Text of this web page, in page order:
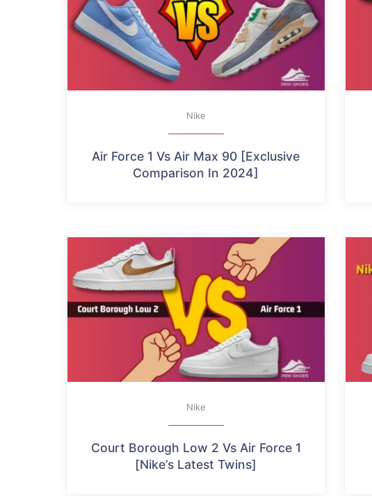
Nike
Air Force 1 Vs Air Max 90 [Exclusive
Comparison In 2024]
Nike
Court Borough Low 2 Vs Air Force 1
[Nike’s Latest Twins]